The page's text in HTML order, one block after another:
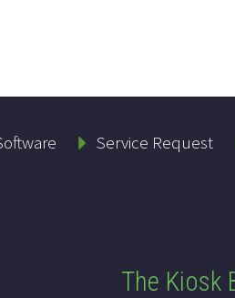
Service Request
The Kiosk